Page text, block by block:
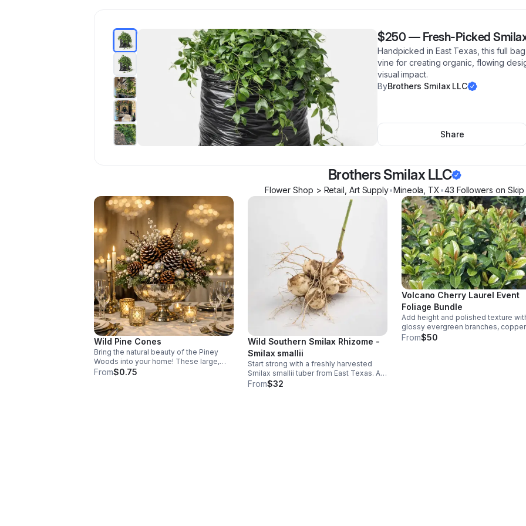
$250 — Fresh-Picked
Handpicked in East Texas, this full
vine for creating organic, flowing
visual impact.
ByBrothers Smilax LLC
Share
Brothers Smilax LLC
Flower Shop > Retail, Art Supply•Mineola TX•43 Followers on Skip
Wild Pine Cones
Bring the natural beauty of the Piney
Woods into your home! These large,
hand-gathered pine cones from East
From$0.75
Wild Southern Smilax Rhizome -
Smilax smallii
Start strong with a freshly harvested
Smilax smallii tuber from East Texas. A
robust planting choice for collectors and
From$32
Volcano Cherry Laurel Event
Foliage Bundle
Add height and polished texture
glossy evergreen branches,
new growth, and a light cherry scent.
From$50